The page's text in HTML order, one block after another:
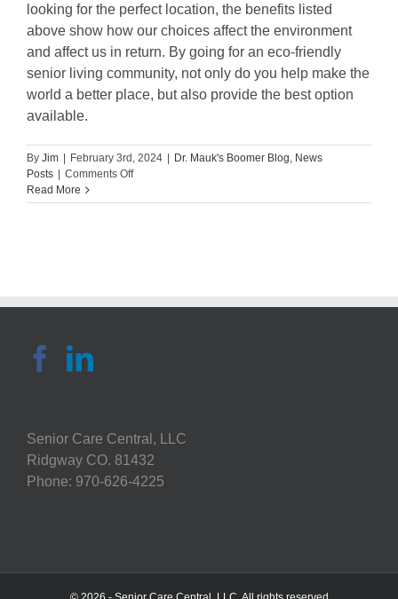
looking for the perfect location, the benefits listed
above show how our choices affect the environment
and affect us in return. By going for an eco-friendly
senior living community, not only do you help make the
world a better place, but also provide the best option
available.
By Jim February 3rd, 2024 Dr. Mauk's Boomer Blog, News
Posts
Comments Offon
Choose
Read More
Senior Care Central, LLC
Ridgway CO. 81432
Phone: 970-626-4225